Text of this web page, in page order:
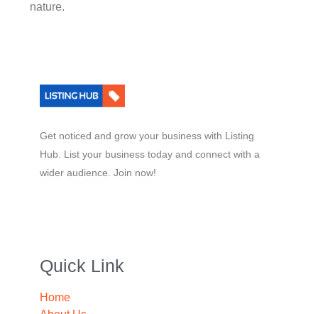
nature.
Get noticed and grow your business with Listing
Hub. List your business today and connect with a
wider audience. Join now!
Quick Link
Home